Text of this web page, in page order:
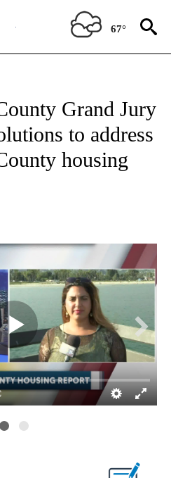
67°
Grand Jury
to address
housing